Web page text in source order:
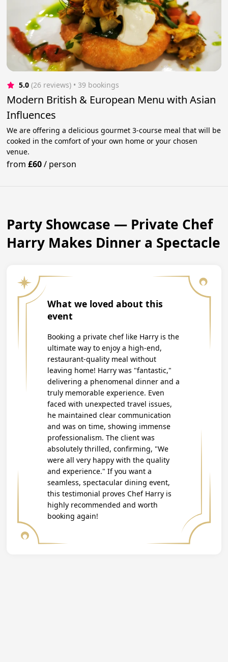
5.0 (26 reviews) • 39 bookings
Modern British & European Menu with Asian
Influences
We are offering a delicious gourmet 3-course meal that will be
cooked in the comfort of your own home or your chosen
venue.
from£60/ person
Party Showcase — Private Chef
Harry Makes Dinner a Spectacle
What we loved about this
event
Booking a private chef like Harry is the
ultimate way to enjoy a high-end,
restaurant-quality meal without
leaving home! Harry was "fantastic,"
delivering a phenomenal dinner and a
truly memorable experience. Even
faced with unexpected travel issues,
he maintained clear communication
and was on time, showing immense
professionalism. The client was
absolutely thrilled, confirming, "We
were all very happy with the quality
and experience." If you want a
seamless, spectacular dining event,
this testimonial proves Chef Harry is
highly recommended and worth
booking again!